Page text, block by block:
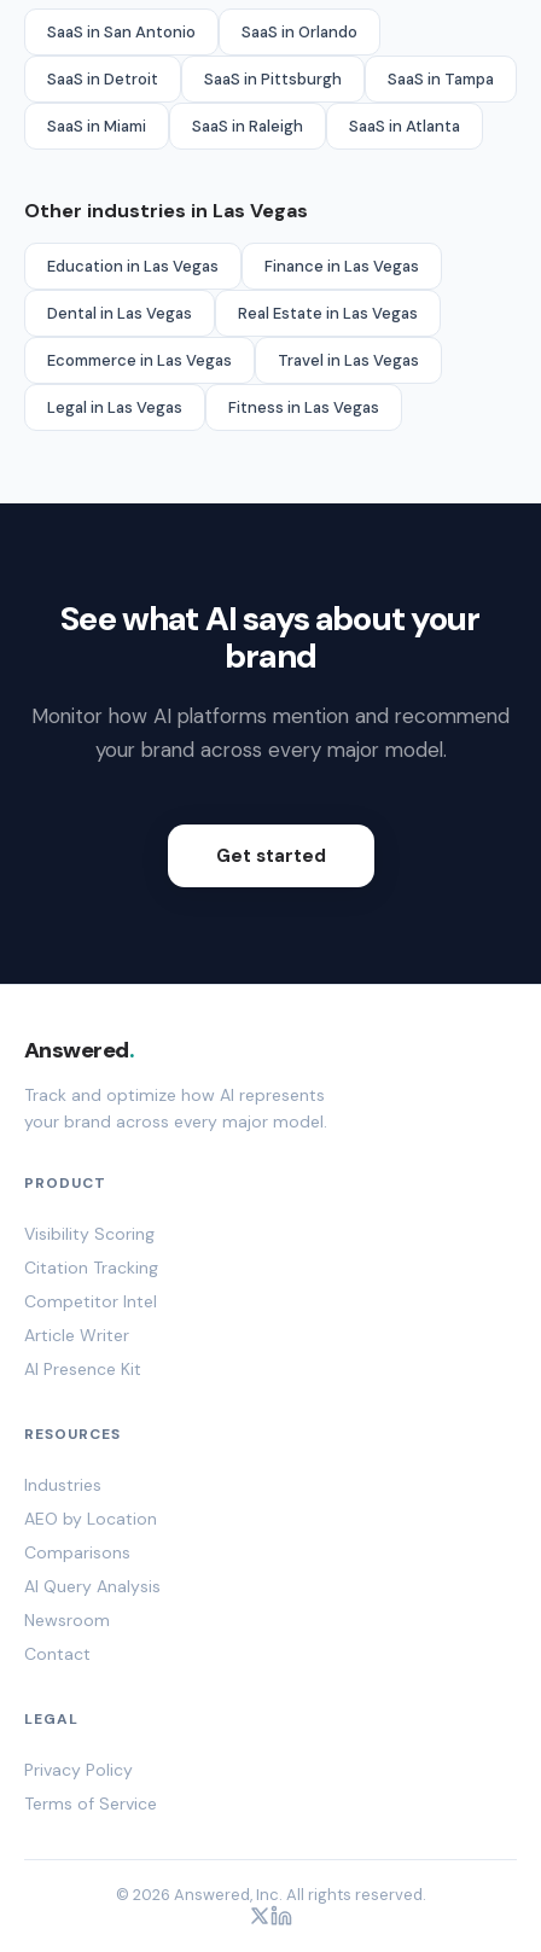
SaaS in San Antonio SaaS in Orlando
SaaS in Detroit SaaS in Pittsburgh SaaS in Tampa
SaaS in Miami SaaS in Raleigh SaaS in Atlanta
Other industries in Las Vegas
Education in Las Vegas Finance in Las Vegas
Dental in Las Vegas Real Estate in Las Vegas
Ecommerce in Las Vegas Travel in Las Vegas
Legal in Las Vegas Fitness in Las Vegas
See what AI says about your
brand
Monitor how AI platforms mention and recommend
your brand across every major model.
Get started
Answered.
Track and optimize how AI represents
your brand across every major model.
PRODUCT
Visibility Scoring
Citation Tracking
Competitor Intel
Article Writer
AI Presence Kit
RESOURCES
Industries
AEO by Location
Comparisons
AI Query Analysis
Newsroom
Contact
LEGAL
Privacy Policy
Terms of Service
© 2026 Answered, Inc. All rights reserved.